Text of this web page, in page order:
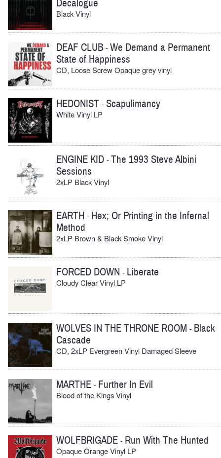
Decalogue
Black Vinyl
DEAF CLUB -We Demand a Permanent
State of Happiness
CD, Loose Screw Opaque grey vinyl
HEDONIST -Scapulimancy
White Vinyl LP
ENGINE KID -The 1993 Steve Albini
Sessions
2xLP Black Vinyl
EARTH - Hex; Or Printing in the Infernal
Method
2xLP Brown & Black Smoke Vinyl
FORCED DOWN - Liberate
Cloudy Clear Vinyl LP
WOLVES IN THE THRONE ROOM - Black
Cascade
CD, 2xLP Evergreen Vinyl Damaged Sleeve
MARTHE - Further In Evil
Blood of the Kings Vinyl
WOLFBRIGADE - Run With The Hunted
Opaque Orange Vinyl LP